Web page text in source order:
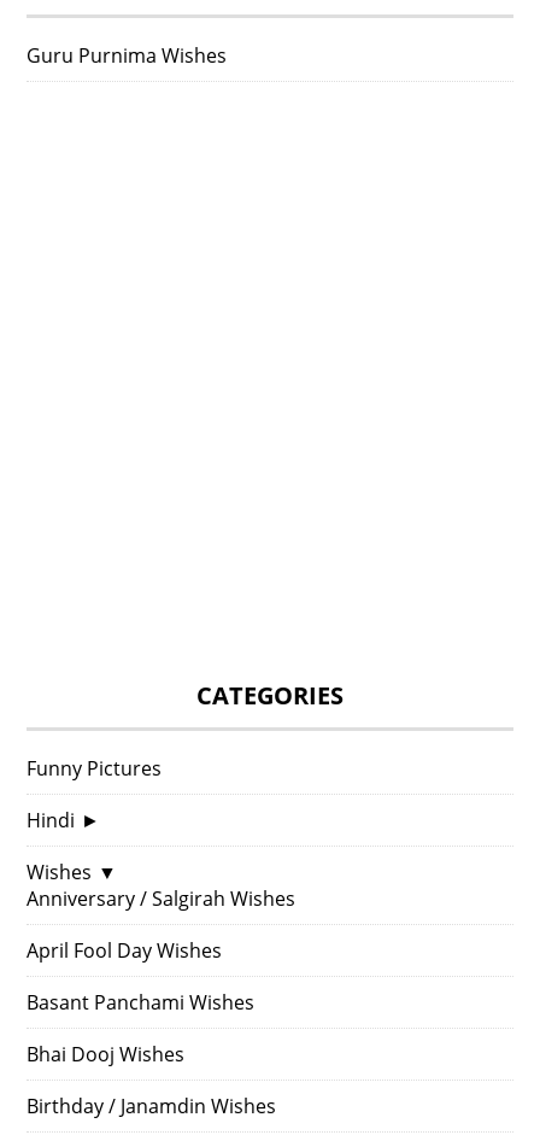
Guru Purnima Wishes
CATEGORIES
Funny Pictures
Hindi ►
Wishes ▼
Anniversary / Salgirah Wishes
April Fool Day Wishes
Basant Panchami Wishes
Bhai Dooj Wishes
Birthday / Janamdin Wishes